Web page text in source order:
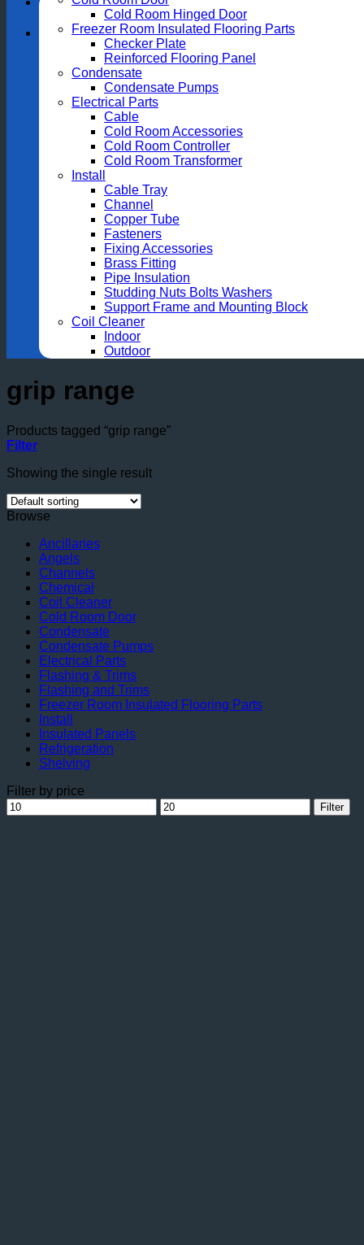
Cold Room Hinged Door
Freezer Room Insulated Flooring Parts
Checker Plate
Reinforced Flooring Panel
Condensate
Condensate Pumps
Electrical Parts
Cable
Cold Room Accessories
Cold Room Controller
Cold Room Transformer
Install
Cable Tray
Channel
Copper Tube
Fasteners
Fixing Accessories
Brass Fitting
Pipe Insulation
Studding Nuts Bolts Washers
Support Frame and Mounting Block
Coil Cleaner
Indoor
Outdoor
grip range
Products tagged “grip range”
Filter
Showing the single result
Browse
Ancillaries
Angels
Channels
Chemical
Coil Cleaner
Cold Room Door
Condensate
Condensate Pumps
Electrical Parts
Flashing & Trims
Flashing and Trims
Freezer Room Insulated Flooring Parts
Install
Insulated Panels
Refrigeration
Shelving
Filter by price
Min
price
Max
price
Filter